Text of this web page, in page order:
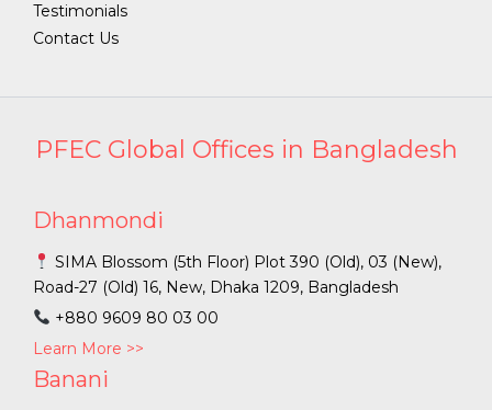
Testimonials
Contact Us
PFEC Global Offices in Bangladesh
Dhanmondi
SIMA Blossom (5th Floor) Plot 390 (Old), 03 (New),
Road-27 (Old) 16, New, Dhaka 1209, Bangladesh
+880 9609 80 03 00
Learn More >>
Banani